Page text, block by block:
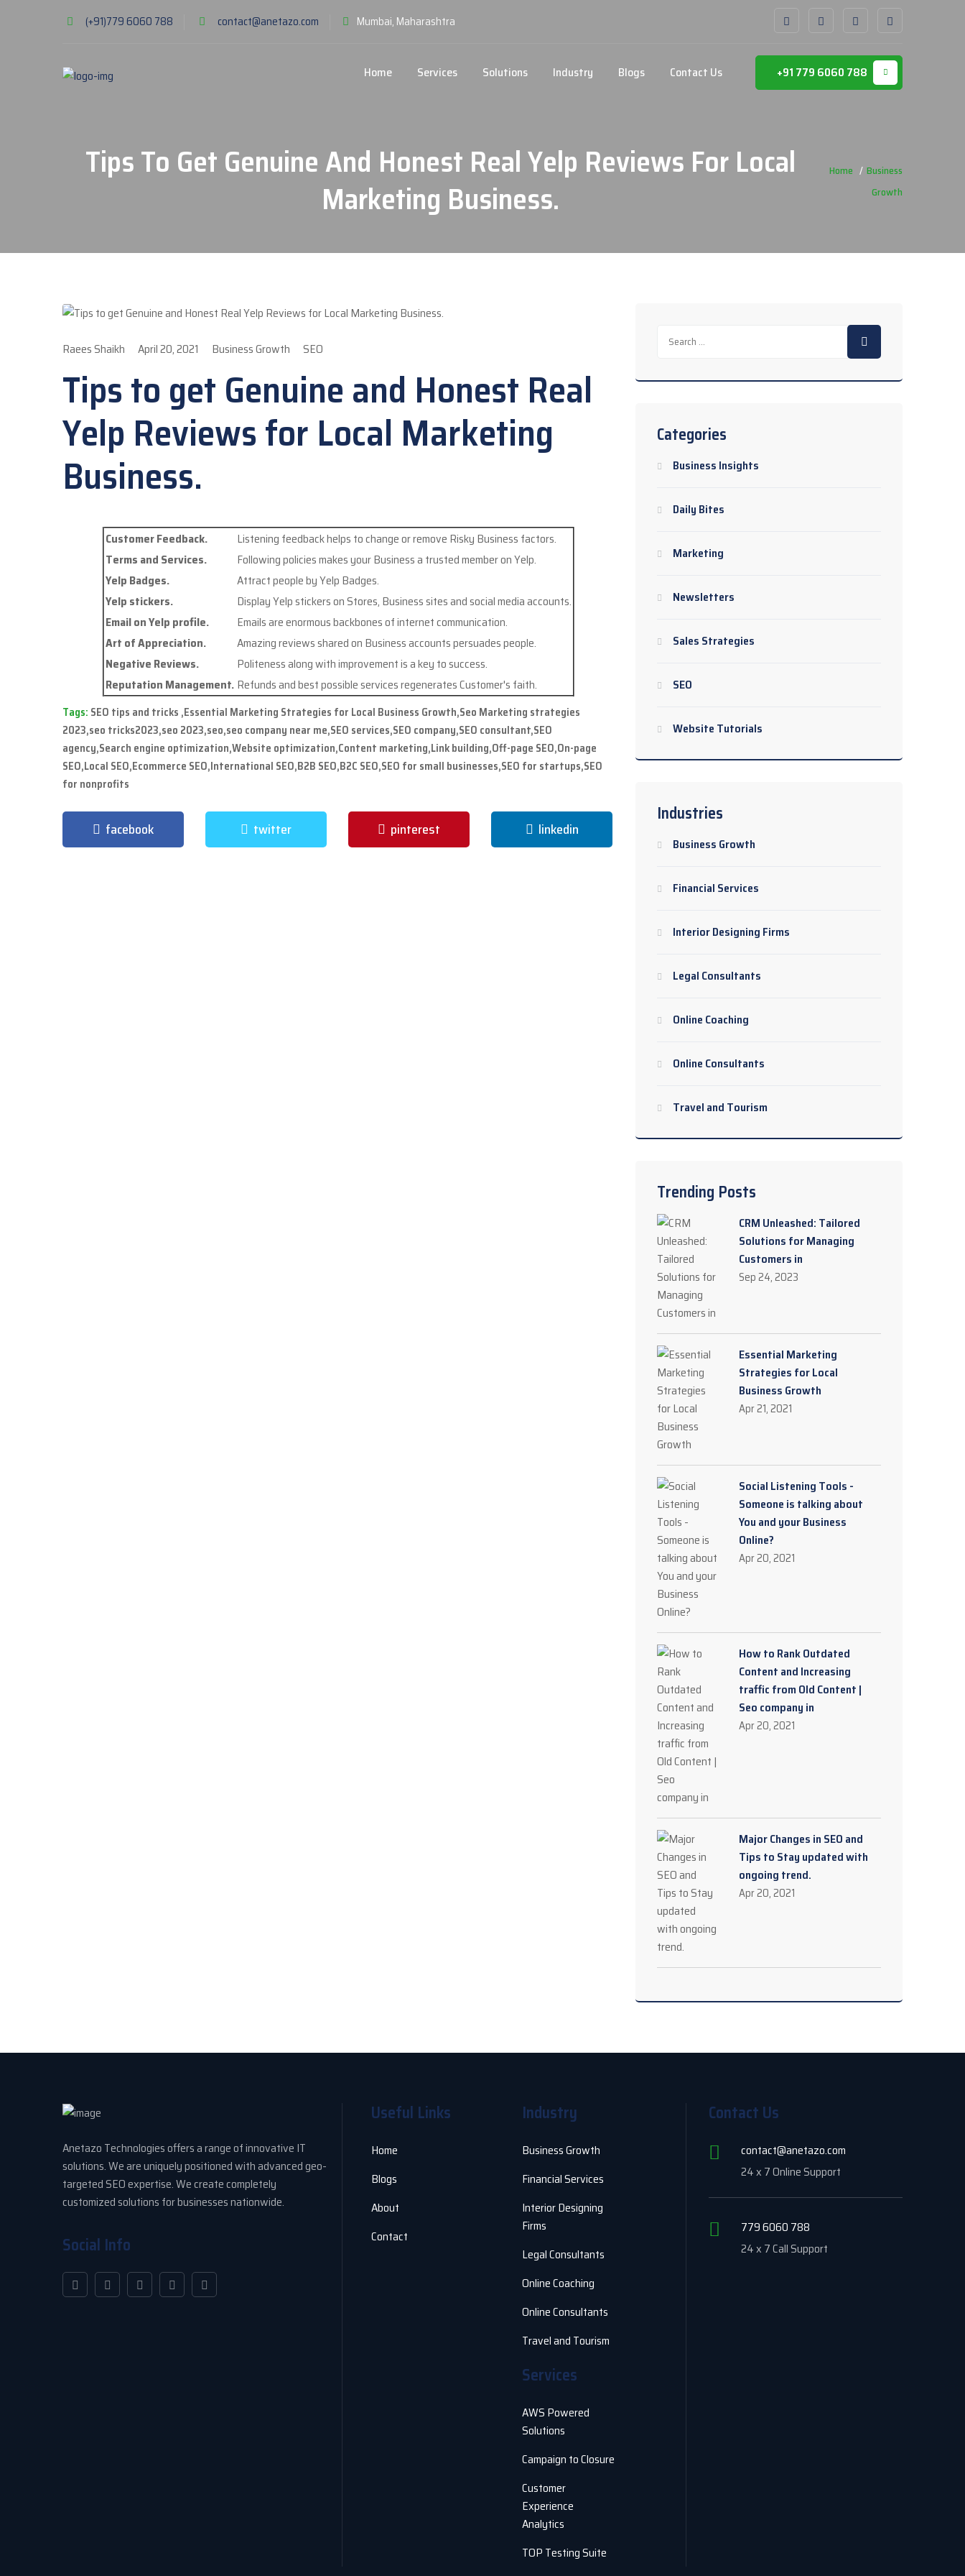
(+91)779 6060 788 contact@anetazo.com Mumbai, Maharashtra
Home Services Solutions Industry Blogs Contact Us +91 779 6060 788
Tips To Get Genuine And Honest Real Yelp Reviews For Local
Marketing Business.
Home
Business
Growth
Raees Shaikh April 20, 2021 Business Growth SEO
Tips to get Genuine and Honest Real
Yelp Reviews for Local Marketing
Business.
Customer Feedback.
Listening feedback helps to change or remove Risky Business factors.
Terms and Services.
Following policies makes your Business a trusted member on Yelp.
Yelp Badges.
Attract people by Yelp Badges.
Yelp stickers.
Display Yelp stickers on Stores, Business sites and social media accounts.
Email on Yelp profile.
Emails are enormous backbones of internet communication.
Art of Appreciation.
Amazing reviews shared on Business accounts persuades people.
Negative Reviews.
Politeness along with improvement is a key to success.
Reputation Management. Refunds and best possible services regenerates Customer's faith.
Tags: SEO tips and tricks ,Essential Marketing Strategies for Local Business Growth,Seo Marketing strategies
2023,seo tricks2023,seo 2023,seo,seo company near me,SEO services,SEO company,SEO consultant,SEO
agency,Search engine optimization,Website optimization,Content marketing,Link building,Off-page SEO,On-page
SEO,Local SEO,Ecommerce SEO,International SEO,B2B SEO,B2C SEO,SEO for small businesses,SEO for startups,SEO
for nonprofits
facebook twitter pinterest linkedin
Categories
Business Insights
Daily Bites
Marketing
Newsletters
Sales Strategies
SEO
Website Tutorials
Industries
Business Growth
Financial Services
Interior Designing Firms
Legal Consultants
Online Coaching
Online Consultants
Travel and Tourism
Trending Posts
CRM Unleashed: Tailored
Solutions for Managing
Customers in
Sep 24, 2023
Essential Marketing
Strategies for Local
Business Growth
Apr 21, 2021
Social Listening Tools -
Someone is talking about
You and your Business
Online?
Apr 20, 2021
How to Rank Outdated
Content and Increasing
traffic from Old Content |
Seo company in
Apr 20, 2021
Major Changes in SEO and
Tips to Stay updated with
ongoing trend.
Apr 20, 2021
Anetazo Technologies offers a range of innovative IT
solutions. We are uniquely positioned with advanced geo-
targeted SEO expertise. We create completely
customized solutions for businesses nationwide.
Social Info
Useful Links
Home
Blogs
About
Contact
Industry
Business Growth
Financial Services
Interior Designing
Firms
Legal Consultants
Online Coaching
Online Consultants
Travel and Tourism
Services
AWS Powered
Solutions
Campaign to Closure
Customer
Experience
Analytics
TOP Testing Suite
Contact Us
contact@anetazo.com
24 x 7 Online Support
779 6060 788
24 x 7 Call Support